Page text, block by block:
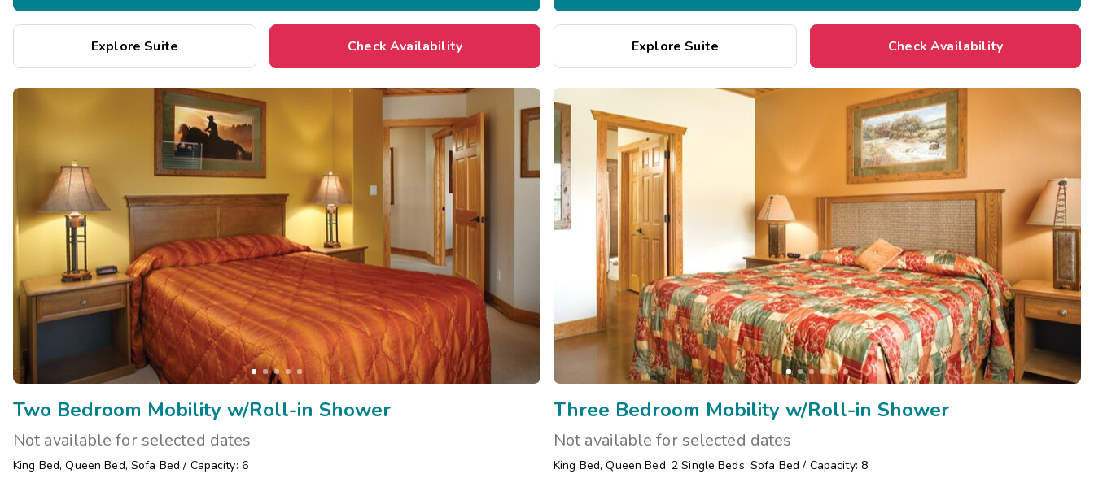
Explore Suite Check Availability Explore Suite Check Availability
Two Bedroom Mobility w/Roll-in Shower
Not available for selected dates
King Bed, Queen Bed, Sofa Bed / Capacity: 6
Three Bedroom Mobility w/Roll-in Shower
Not available for selected dates
King Bed, Queen Bed, 2 Single Beds, Sofa Bed / Capacity: 8